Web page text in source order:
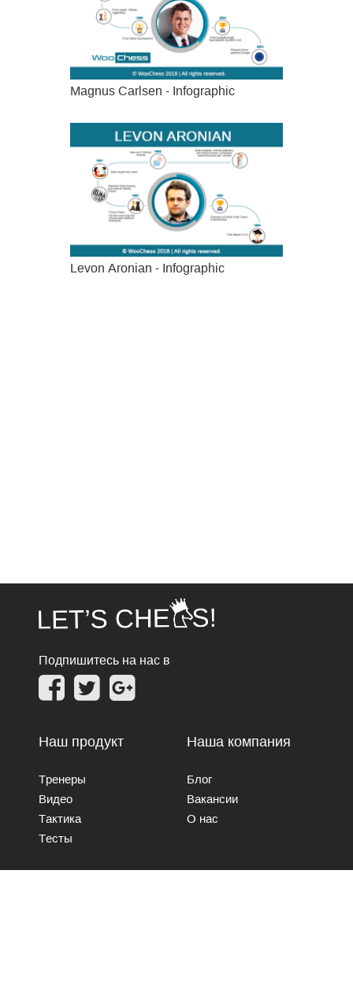
Magnus Carlsen - Infographic
Levon Aronian - Infographic
Подпишитесь на нас в
Наш продукт
Тренеры
Видео
Тактика
Тесты
Наша компания
Блог
Вакансии
О нас